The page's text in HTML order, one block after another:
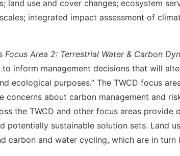
land use and cover changes; ecosystem
integrated impact assessment of
Focus Area 2: Terrestrial Water & Carbon
inform management decisions that will
ecological purposes.” The TWCD focus
about carbon management and
the TWCD and other focus areas
sustainable solution sets. Land
carbon and water cycling, which are in